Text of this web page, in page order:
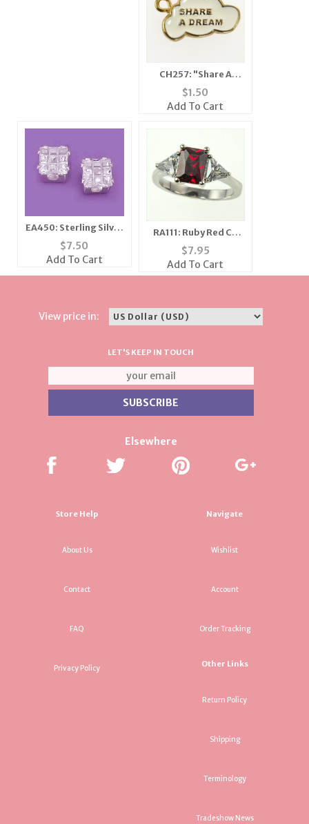
CH257: "Share A
Dream" Charm in Gold
$1.50
Add To Cart
EA450: Sterling Silver
Square Cut CZ Clear
or Black Earrings
$7.50
Add To Cart
RA111: Ruby Red CZ
Ring
$7.95
Add To Cart
View price in:
LET'S KEEP IN TOUCH
Elsewhere
Store Help
About Us
Contact
FAQ
Privacy Policy
Navigate
Wishlist
Account
Order Tracking
Other Links
Return Policy
Shipping
Terminology
Tradeshow News